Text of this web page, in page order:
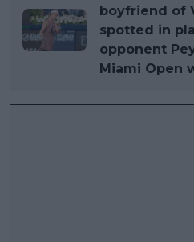
boyfriend of
spotted in
opponent
Miami Open